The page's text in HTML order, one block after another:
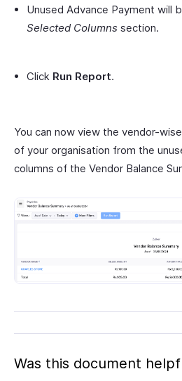
Unused Advance Payment will
Selected Columns section.
Click Run Report.
You can now view the vendor-
of your organisation from the
columns of the Vendor Balance
Was this document